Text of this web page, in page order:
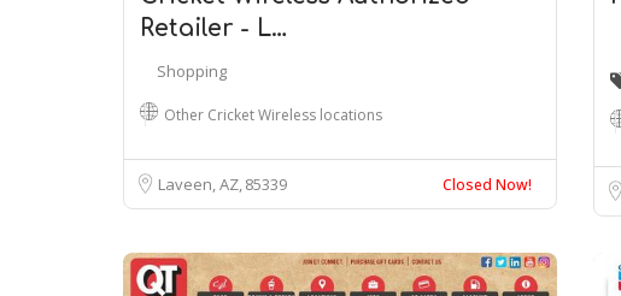
Retailer - L…
Shopping
Other Cricket Wireless locations
Laveen, AZ85339 Closed Now!